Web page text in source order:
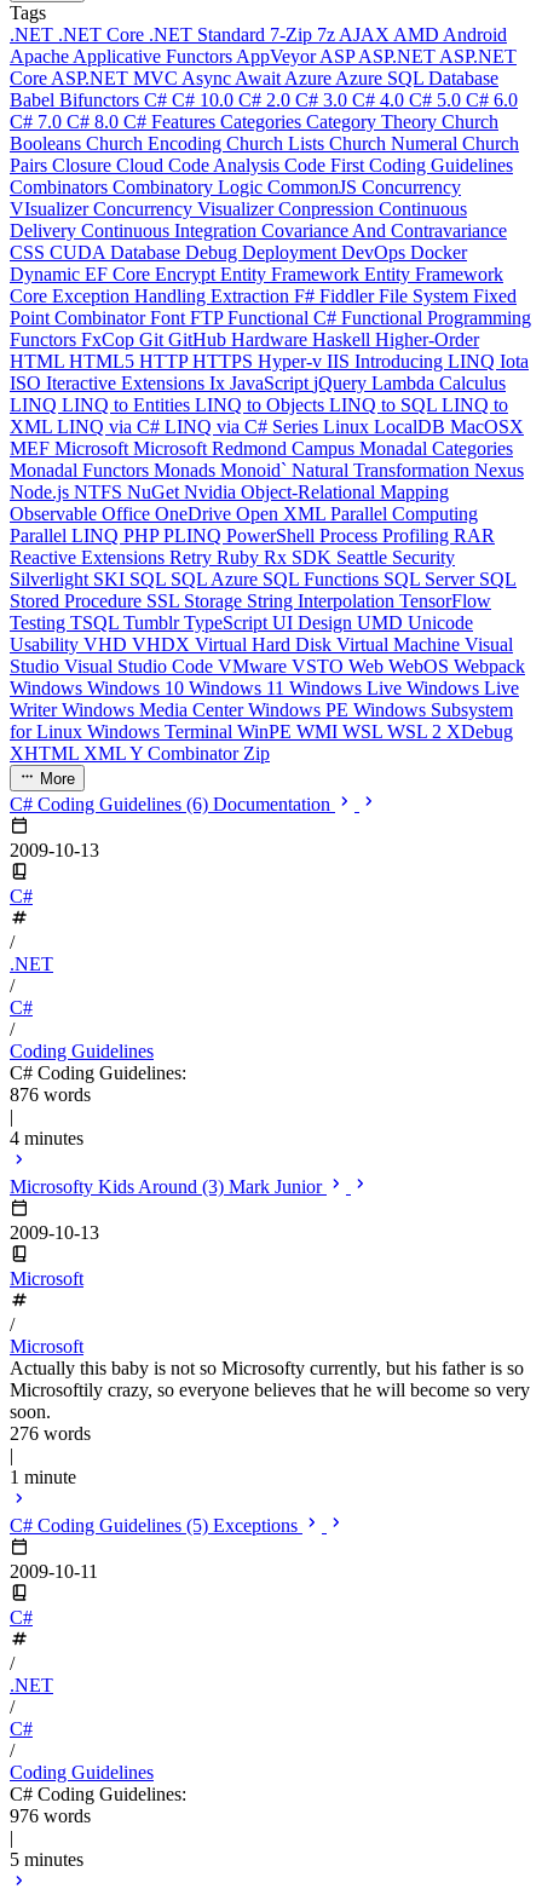
Tags
.NET .NET Core .NET Standard 7-Zip 7z AJAX AMD Android
Apache Applicative Functors AppVeyorASPASP.NET ASP.NET
Core ASP.NET MVC Async Await Azure Azure SQL Database
Babel Bifunctors C# C# 10.0 C# 2.0 C# 3.0 C# 4.0 C# 5.0 C# 6.0
C# 7.0 C# 8.0 C# Features Categories Category Theory Church
Booleans Church Encoding Church Lists Church Numeral Church
Pairs Closure Cloud Code Analysis Code First Coding Guidelines
Combinators Combinatory Logic CommonJS Concurrency
VIsualizerConcurrency VisualizerConpression Continuous
Delivery Continuous Integration Covariance And Contravariance
CSS CUDA Database Debug Deployment DevOps Docker
Dynamic EF Core Encrypt Entity Framework Entity Framework
Core Exception Handling Extraction F# FiddlerFile System Fixed
Point CombinatorFont FTPFunctional C# Functional Programming
Functors FxCop Git GitHub Hardware Haskell Higher-Order
HTML HTML5 HTTPHTTPS Hyper-v IIS Introducing LINQ Iota
ISO Iteractive Extensions Ix JavaScript jQuery Lambda Calculus
LINQ LINQ to Entities LINQ to Objects LINQ to SQL LINQ to
XML LINQ via C# LINQ via C# Series Linux LocalDB MacOSX
MEF Microsoft Microsoft Redmond Campus Monadal Categories
Monadal Functors Monads Monoid` Natural Transformation Nexus
Node.js NTFS NuGet Nvidia Object-Relational Mapping
Observable Office OneDrive Open XML Parallel Computing
Parallel LINQ PHPPLINQ PowerShell Process Profiling RAR
Reactive Extensions Retry Ruby Rx SDK Seattle Security
Silverlight SKI SQL SQL Azure SQL Functions SQL Server SQL
Stored Procedure SSL Storage String Interpolation TensorFlow
Testing TSQL TumblrTypeScript UI Design UMD Unicode
Usability VHD VHDX Virtual Hard Disk Virtual Machine Visual
Studio Visual Studio Code VMware VSTO Web WebOS Webpack
Windows Windows 10 Windows 11 Windows Live Windows Live
WriterWindows Media CenterWindows PE Windows Subsystem
for Linux Windows Terminal WinPE WMI WSL WSL 2 XDebug
XHTML XMLY Combinator Zip
More
C# Coding Guidelines (6) Documentation
2009-10-13
C#
/
.NET
/
C#
/
Coding Guidelines
C# Coding Guidelines:
876 words
|
4 minutes
Microsofty Kids Around (3) Mark Junior
2009-10-13
Microsoft
/
Microsoft
Actually this baby is not so Microsofty currently, but his father is so
Microsoftily crazy, so everyone believes that he will become so very
soon.
276 words
|
1 minute
C# Coding Guidelines (5) Exceptions
2009-10-11
C#
/
.NET
/
C#
/
Coding Guidelines
C# Coding Guidelines:
976 words
|
5 minutes